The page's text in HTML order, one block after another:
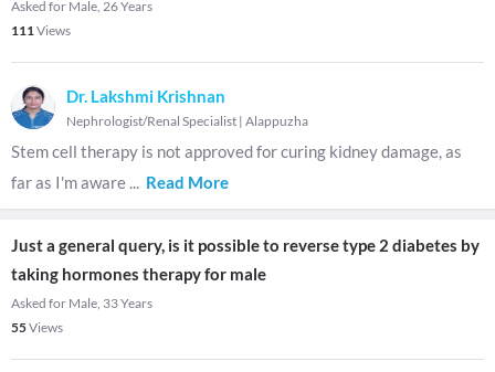
Asked for Male, 26 Years
111Views
Dr. Lakshmi Krishnan
Nephrologist/Renal Specialist | Alappuzha
Stem cell therapy is not approved for curing kidney damage, as
far as I'm aware ... Read More
Just a general query, is it possible to reverse type 2 diabetes by
taking hormones therapy for male
Asked for Male, 33 Years
55Views